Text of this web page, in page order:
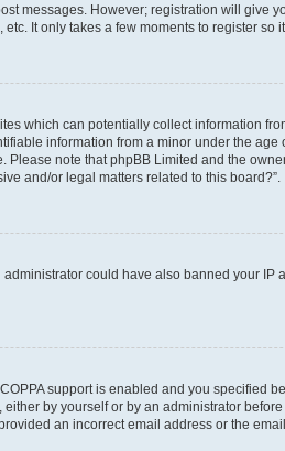
messages. However; registration will give
It only takes a few moments to register so
which can potentially collect information
information from a minor under the age
note that phpBB Limited and the
and/or legal matters related to this board?”.
could have also banned your IP
support is enabled and you specified
by yourself or by an administrator
an incorrect email address or the